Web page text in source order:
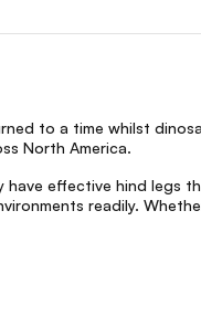
to a time whilst
North America.
effective hind legs
readily.